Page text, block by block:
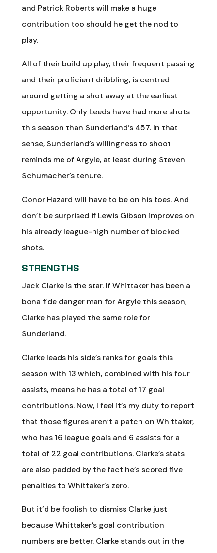
and Patrick Roberts will make a huge
contribution too should he get the nod to
play.
All of their build up play, their frequent passing
and their proficient dribbling, is centred
around getting a shot away at the earliest
opportunity. Only Leeds have had more shots
this season than Sunderland’s 457. In that
sense, Sunderland’s willingness to shoot
reminds me of Argyle, at least during Steven
Schumacher’s tenure.
Conor Hazard will have to be on his toes. And
don’t be surprised if Lewis Gibson improves on
his already league-high number of blocked
shots.
STRENGTHS
Jack Clarke is the star. If Whittaker has been a
bona fide danger man for Argyle this season,
Clarke has played the same role for
Sunderland.
Clarke leads his side’s ranks for goals this
season with 13 which, combined with his four
assists, means he has a total of 17 goal
contributions. Now, I feel it’s my duty to report
that those figures aren’t a patch on Whittaker,
who has 16 league goals and 6 assists for a
total of 22 goal contributions. Clarke’s stats
are also padded by the fact he’s scored five
penalties to Whittaker’s zero.
But it’d be foolish to dismiss Clarke just
because Whittaker’s goal contribution
numbers are better. Clarke stands out in the